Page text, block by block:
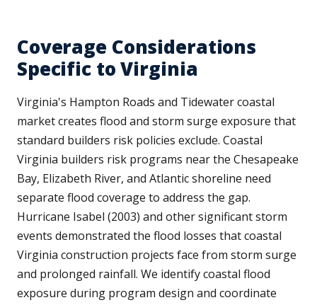
Coverage Considerations
Specific to Virginia
Virginia's Hampton Roads and Tidewater coastal
market creates flood and storm surge exposure that
standard builders risk policies exclude. Coastal
Virginia builders risk programs near the Chesapeake
Bay, Elizabeth River, and Atlantic shoreline need
separate flood coverage to address the gap.
Hurricane Isabel (2003) and other significant storm
events demonstrated the flood losses that coastal
Virginia construction projects face from storm surge
and prolonged rainfall. We identify coastal flood
exposure during program design and coordinate